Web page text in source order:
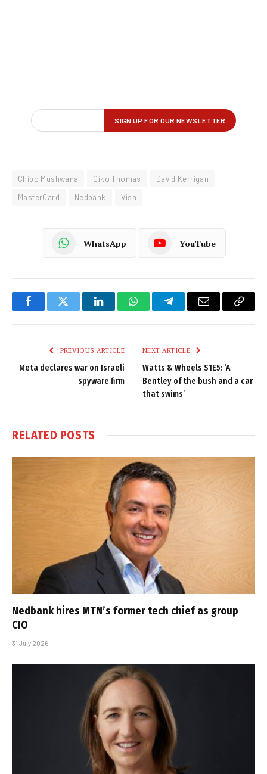
Chipo Mushwana Ciko Thomas
David Kerrigan
MasterCard
Nedbank Visa
WhatsApp YouTube
FacebookTwitter LinkedInWhatsAppTelegramEmail
Copy
PREVIOUS ARTICLE
Meta declares war on Israeli
spyware firm
NEXT ARTICLE
Watts & Wheels S1E5: ‘A
Bentley of the bush and a car
that swims’
RELATED POSTS
Nedbank hires MTN’s former tech chief as group
CIO
31 July 2026